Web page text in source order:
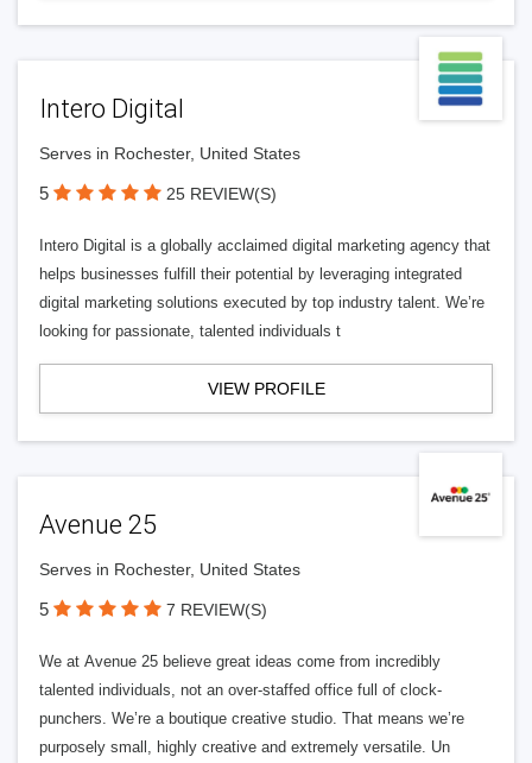
Intero Digital
Serves in Rochester, United States
5 25 REVIEW(S)
Intero Digital is a globally acclaimed digital marketing agency that
helps businesses fulfill their potential by leveraging integrated
digital marketing solutions executed by top industry talent. We’re
looking for passionate, talented individuals t
VIEW PROFILE
Avenue 25
Serves in Rochester, United States
5 7 REVIEW(S)
We at Avenue 25 believe great ideas come from incredibly
talented individuals, not an over-staffed office full of clock-
punchers. We’re a boutique creative studio. That means we’re
purposely small, highly creative and extremely versatile. Un